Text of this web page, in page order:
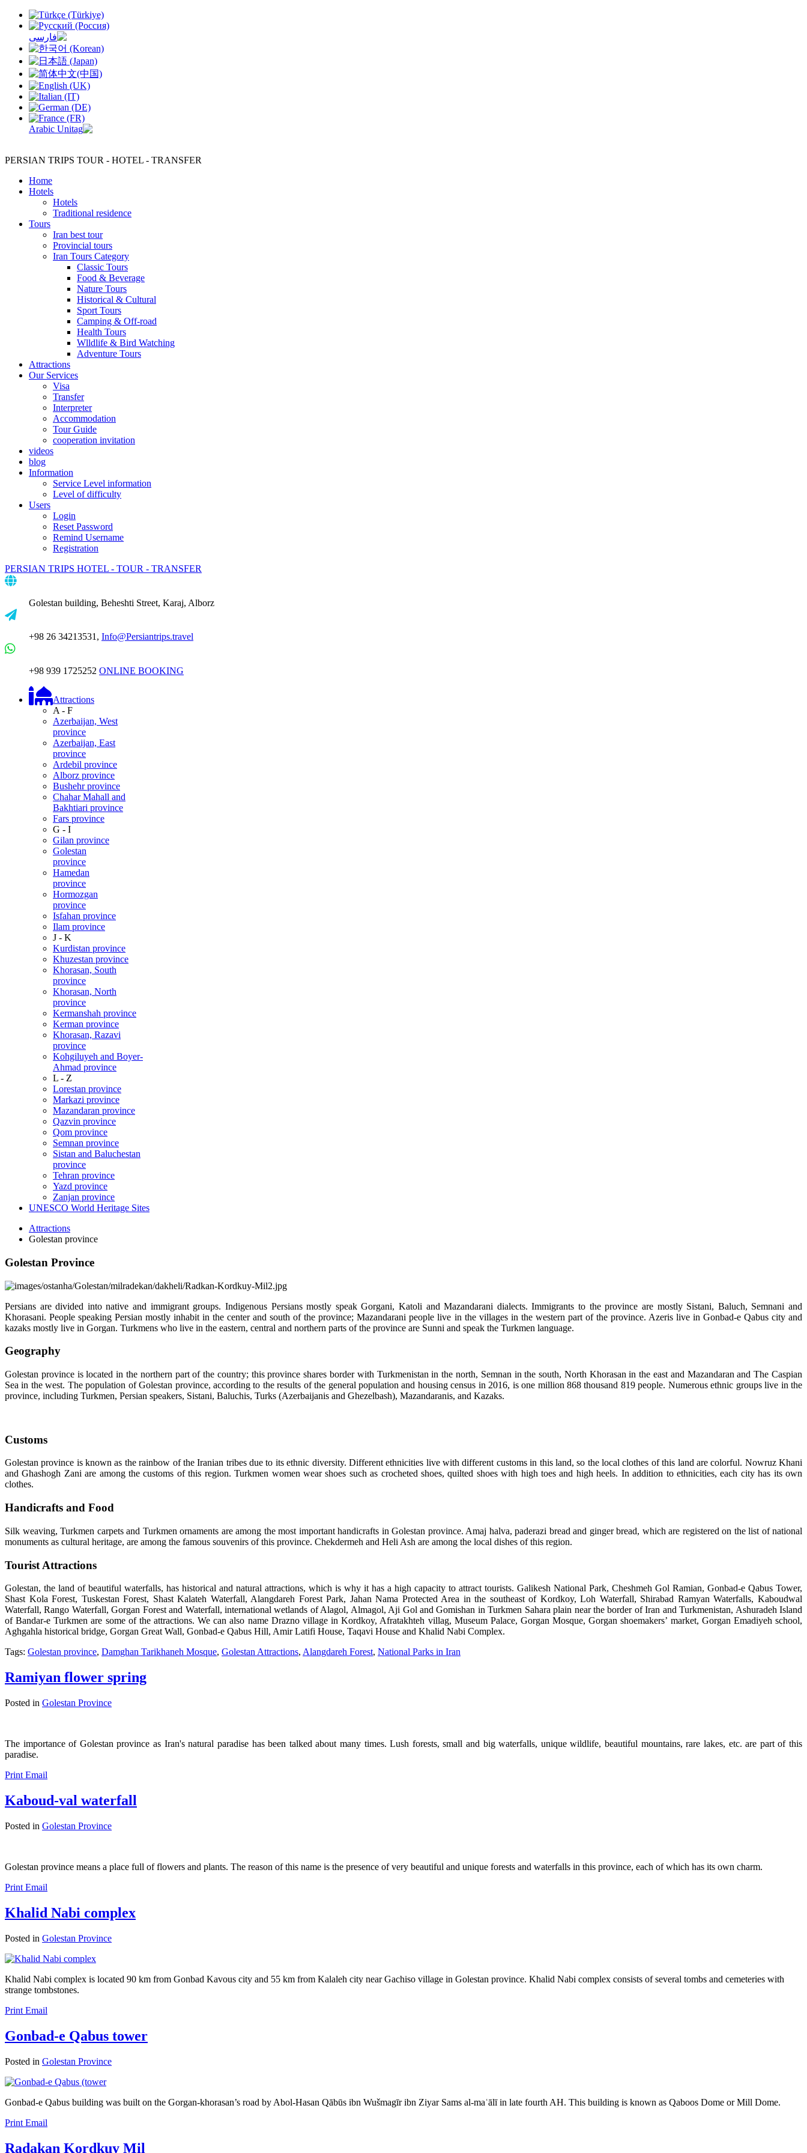
PERSIAN TRIPS TOUR - HOTEL - TRANSFER
Home
Hotels
Hotels
Traditional residence
Tours
Iran best tour
Provincial tours
Iran Tours Category
Classic Tours
Food & Beverage
Nature Tours
Historical & Cultural
Sport Tours
Camping & Off-road
Health Tours
Wlldlife & Bird Watching
Adventure Tours
Attractions
Our Services
Visa
Transfer
Interpreter
Accommodation
Tour Guide
cooperation invitation
videos
blog
Information
Service Level information
Level of difficulty
Users
Login
Reset Password
Remind Username
Registration
PERSIAN TRIPS HOTEL - TOUR - TRANSFER
Golestan building, Beheshti Street, Karaj, Alborz
+98 26 34213531, Info@Persiantrips.travel
+98 939 1725252 ONLINE BOOKING
Attractions
A - F
Azerbaijan, West
province
Azerbaijan, East
province
Ardebil province
Alborz province
Bushehr province
Chahar Mahall and
Bakhtiari province
Fars province
G - I
Gilan province
Golestan
province
Hamedan
province
Hormozgan
province
Isfahan province
Ilam province
J - K
Kurdistan province
Khuzestan province
Khorasan, South
province
Khorasan, North
province
Kermanshah province
Kerman province
Khorasan, Razavi
province
Kohgiluyeh and Boyer-
Ahmad province
L - Z
Lorestan province
Markazi province
Mazandaran province
Qazvin province
Qom province
Semnan province
Sistan and Baluchestan
province
Tehran province
Yazd province
Zanjan province
UNESCO World Heritage Sites
Attractions
Golestan province
Golestan Province
Persians are divided into native and immigrant groups. Indigenous Persians mostly speak Gorgani, Katoli and Mazandarani dialects. Immigrants to the province are mostly Sistani, Baluch, Semnani and
Khorasani. People speaking Persian mostly inhabit in the center and south of the province; Mazandarani people live in the villages in the western part of the province. Azeris live in Gonbad-e Qabus city and
kazaks mostly live in Gorgan. Turkmens who live in the eastern, central and northern parts of the province are Sunni and speak the Turkmen language.
Geography
Golestan province is located in the northern part of the country; this province shares border with Turkmenistan in the north, Semnan in the south, North Khorasan in the east and Mazandaran and The Caspian
Sea in the west. The population of Golestan province, according to the results of the general population and housing census in 2016, is one million 868 thousand 819 people. Numerous ethnic groups live in the
province, including Turkmen, Persian speakers, Sistani, Baluchis, Turks (Azerbaijanis and Ghezelbash), Mazandaranis, and Kazaks.
Customs
Golestan province is known as the rainbow of the Iranian tribes due to its ethnic diversity. Different ethnicities live with different customs in this land, so the local clothes of this land are colorful. Nowruz Khani
and Ghashogh Zani are among the customs of this region. Turkmen women wear shoes such as crocheted shoes, quilted shoes with high toes and high heels. In addition to ethnicities, each city has its own
clothes.
Handicrafts and Food
Silk weaving, Turkmen carpets and Turkmen ornaments are among the most important handicrafts in Golestan province. Amaj halva, paderazi bread and ginger bread, which are registered on the list of national
monuments as cultural heritage, are among the famous souvenirs of this province. Chekdermeh and Heli Ash are among the local dishes of this region.
Tourist Attractions
Golestan, the land of beautiful waterfalls, has historical and natural attractions, which is why it has a high capacity to attract tourists. Galikesh National Park, Cheshmeh Gol Ramian, Gonbad-e Qabus Tower,
Shast Kola Forest, Tuskestan Forest, Shast Kalateh Waterfall, Alangdareh Forest Park, Jahan Nama Protected Area in the southeast of Kordkoy, Loh Waterfall, Shirabad Ramyan Waterfalls, Kaboudwal
Waterfall, Rango Waterfall, Gorgan Forest and Waterfall, international wetlands of Alagol, Almagol, Aji Gol and Gomishan in Turkmen Sahara plain near the border of Iran and Turkmenistan, Ashuradeh Island
of Bandar-e Turkmen are some of the attractions. We can also name Drazno village in Kordkoy, Afratakhteh villag, Museum Palace, Gorgan Mosque, Gorgan shoemakers’ market, Gorgan Emadiyeh school,
Aghgahla historical bridge, Gorgan Great Wall, Gonbad-e Qabus Hill, Amir Latifi House, Taqavi House and Khalid Nabi Complex.
Tags: Golestan province, Damghan Tarikhaneh Mosque, Golestan Attractions, Alangdareh Forest, National Parks in Iran
Ramiyan flower spring
Posted in Golestan Province
The importance of Golestan province as Iran's natural paradise has been talked about many times. Lush forests, small and big waterfalls, unique wildlife, beautiful mountains, rare lakes, etc. are part of this
paradise.
Print Email
Kaboud-val waterfall
Posted in Golestan Province
Golestan province means a place full of flowers and plants. The reason of this name is the presence of very beautiful and unique forests and waterfalls in this province, each of which has its own charm.
Print Email
Khalid Nabi complex
Posted in Golestan Province
Khalid Nabi complex is located 90 km from Gonbad Kavous city and 55 km from Kalaleh city near Gachiso village in Golestan province. Khalid Nabi complex consists of several tombs and cemeteries with
strange tombstones.
Print Email
Gonbad-e Qabus tower
Posted in Golestan Province
Gonbad-e Qabus building was built on the Gorgan-khorasan’s road by Abol-Hasan Qābūs ibn Wušmagīr ibn Ziyar Sams al-maʿālī in late fourth AH. This building is known as Qaboos Dome or Mill Dome.
Print Email
Radakan Kordkuy Mil